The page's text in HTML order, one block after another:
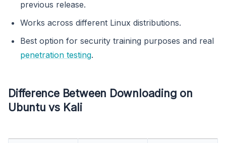
previous release.
Works across different Linux distributions.
Best option for security training purposes and real
penetration testing.
Difference Between Downloading on
Ubuntu vs Kali